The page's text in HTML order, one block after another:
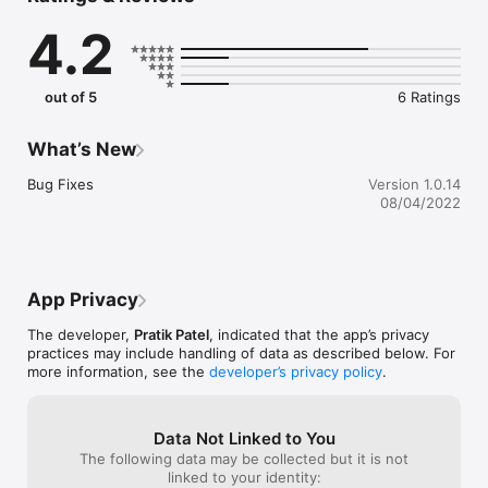
One of the best features of this application is you can share
the prepared note irrespective of the fact that whether the
person is in your contacts list, or you just have their e-mail
ids, or it is merely a AirDrop connection.
the note and select it to share on any of the platforms that
The note sharing application well organizes your quick or
detailed notes in simplest way and help you out in managing
4.2
out of 5 6 Ratings
What’s New
Bug Fixes
Version 1.0.14
08/04/2022
App Privacy
The developer, Pratik Patel, indicated that the app’s privacy
practices may include handling of data as described below. For
more information, see the developer’s privacy policy.
Data Not Linked to You
The following data may be collected but it is not
linked to your identity: